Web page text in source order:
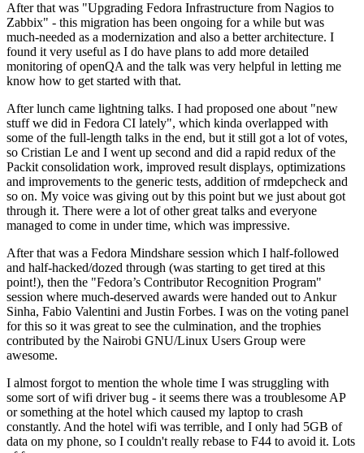
After that was "Upgrading Fedora Infrastructure from Nagios to
Zabbix" - this migration has been ongoing for a while but was
much-needed as a modernization and also a better architecture. I
found it very useful as I do have plans to add more detailed
monitoring of openQA and the talk was very helpful in letting me
know how to get started with that.
After lunch came lightning talks. I had proposed one about "new
stuff we did in Fedora CI lately", which kinda overlapped with
some of the full-length talks in the end, but it still got a lot of votes,
so Cristian Le and I went up second and did a rapid redux of the
Packit consolidation work, improved result displays, optimizations
and improvements to the generic tests, addition of rmdepcheck and
so on. My voice was giving out by this point but we just about got
through it. There were a lot of other great talks and everyone
managed to come in under time, which was impressive.
After that was a Fedora Mindshare session which I half-followed
and half-hacked/dozed through (was starting to get tired at this
point!), then the "Fedora’s Contributor Recognition Program"
session where much-deserved awards were handed out to Ankur
Sinha, Fabio Valentini and Justin Forbes. I was on the voting panel
for this so it was great to see the culmination, and the trophies
contributed by the Nairobi GNU/Linux Users Group were
awesome.
I almost forgot to mention the whole time I was struggling with
some sort of wifi driver bug - it seems there was a troublesome AP
or something at the hotel which caused my laptop to crash
constantly. And the hotel wifi was terrible, and I only had 5GB of
data on my phone, so I couldn't really rebase to F44 to avoid it. Lots